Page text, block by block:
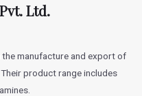
Ltd.
manufacture and export of
product range includes